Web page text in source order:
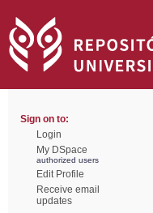
Sign on to:
Login
My DSpace
authorized users
Edit Profile
Receive email
updates